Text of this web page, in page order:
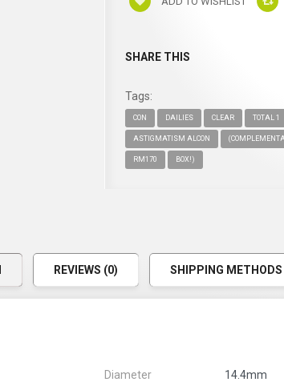
SHARE THIS
Tags:
CON DAILIES CLEAR TOTAL 1
ASTIGMATISM ALCON
RM170 BOX!)
REVIEWS (0) SHIPPING METHODS
Diameter 14.4mm